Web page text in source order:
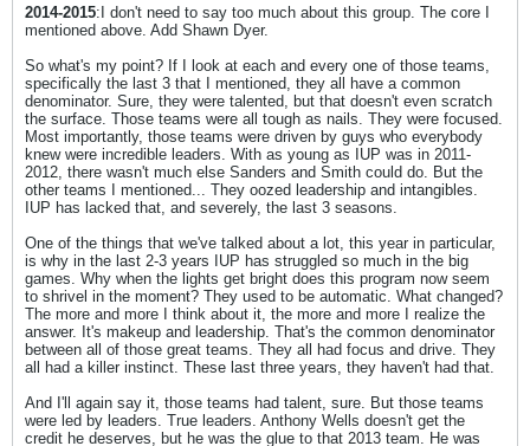
2014-2015:I don't need to say too much about this group. The core I
mentioned above. Add Shawn Dyer.
So what's my point? If I look at each and every one of those teams,
specifically the last 3 that I mentioned, they all have a common
denominator. Sure, they were talented, but that doesn't even scratch
the surface. Those teams were all tough as nails. They were focused.
Most importantly, those teams were driven by guys who everybody
knew were incredible leaders. With as young as IUP was in 2011-
2012, there wasn't much else Sanders and Smith could do. But the
other teams I mentioned... They oozed leadership and intangibles.
IUP has lacked that, and severely, the last 3 seasons.
One of the things that we've talked about a lot, this year in particular,
is why in the last 2-3 years IUP has struggled so much in the big
games. Why when the lights get bright does this program now seem
to shrivel in the moment? They used to be automatic. What changed?
The more and more I think about it, the more and more I realize the
answer. It's makeup and leadership. That's the common denominator
between all of those great teams. They all had focus and drive. They
all had a killer instinct. These last three years, they haven't had that.
And I'll again say it, those teams had talent, sure. But those teams
were led by leaders. True leaders. Anthony Wells doesn't get the
credit he deserves, but he was the glue to that 2013 team. He was